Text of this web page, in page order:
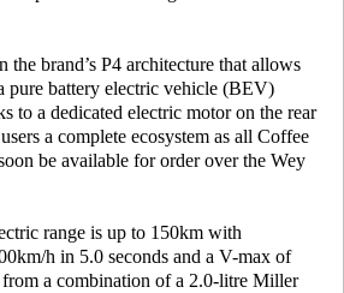
brand’s P4 architecture that allows
pure battery electric vehicle (BEV)
to a dedicated electric motor on the rear
a complete ecosystem as all Coffee
be available for order over the Wey
range is up to 150km with
h in 5.0 seconds and a V-max of
a combination of a 2.0-litre Miller